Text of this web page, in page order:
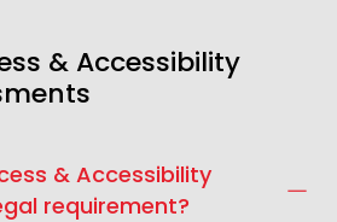
& Accessibility
& Accessibility
requirement?